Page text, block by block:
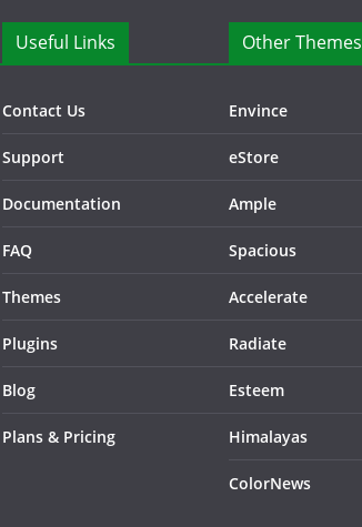
Useful Links
Contact Us
Support
Documentation
FAQ
Themes
Plugins
Blog
Plans & Pricing
Other Themes
Envince
eStore
Ample
Spacious
Accelerate
Radiate
Esteem
Himalayas
ColorNews